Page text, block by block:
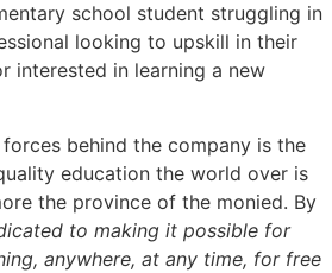
school student struggling in
looking to upskill in their
interested in learning a new
behind the company is the
education the world over is
the province of the monied. By
to making it possible for
anywhere, at any time, for free